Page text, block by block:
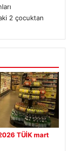
2 çocuktan
TÜİK mart